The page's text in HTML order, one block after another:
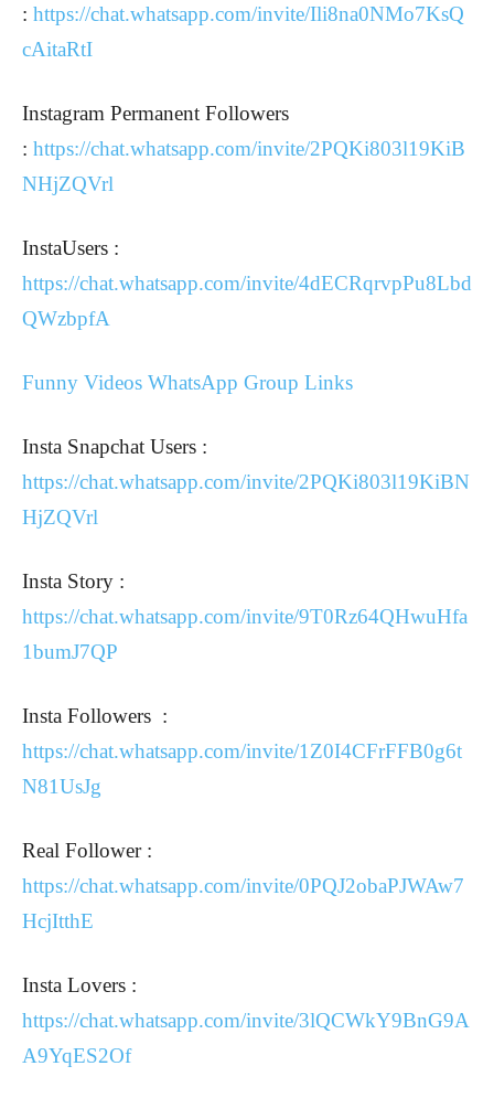
: https://chat.whatsapp.com/invite/Ili8na0NMo7KsQ
cAitaRtI
Instagram Permanent Followers
: https://chat.whatsapp.com/invite/2PQKi803l19KiB
NHjZQVrl
InstaUsers :
https://chat.whatsapp.com/invite/4dECRqrvpPu8Lbd
QWzbpfA
Funny Videos WhatsApp Group Links
Insta Snapchat Users :
https://chat.whatsapp.com/invite/2PQKi803l19KiBN
HjZQVrl
Insta Story :
https://chat.whatsapp.com/invite/9T0Rz64QHwuHfa
1bumJ7QP
Insta Followers :
https://chat.whatsapp.com/invite/1Z0I4CFrFFB0g6t
N81UsJg
Real Follower :
https://chat.whatsapp.com/invite/0PQJ2obaPJWAw7
HcjItthE
Insta Lovers :
https://chat.whatsapp.com/invite/3lQCWkY9BnG9A
A9YqES2Of